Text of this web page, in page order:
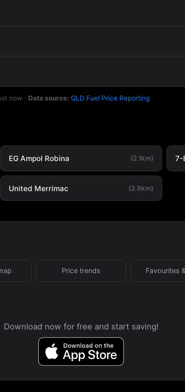
now · Data source: QLD Fuel Price Reporting
EG Ampol Robina (2.1km) 7-
United Merrimac (2.9km)
Price trends Favourites
Download now for free and start saving!